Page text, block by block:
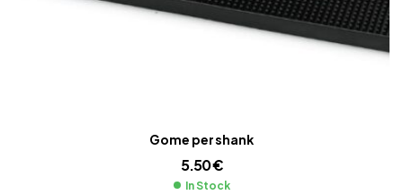
Gome per shank
5.50€
In Stock